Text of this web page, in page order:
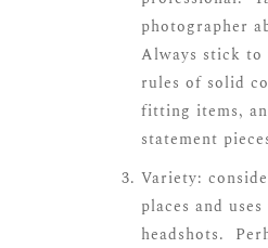
photographer
Always stick to
rules of solid
fitting items,
statement
Variety:
places and
headshots.